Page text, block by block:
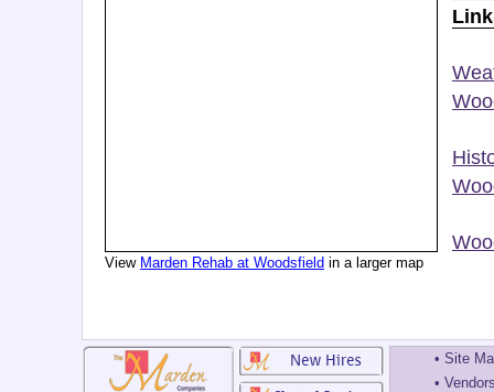
View Marden Rehab at Woodsfield in a larger map
• Site
•